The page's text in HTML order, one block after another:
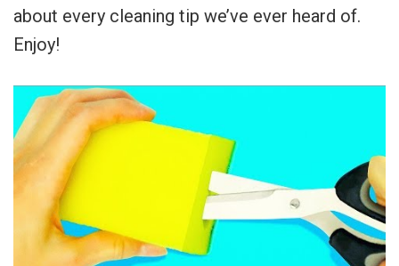
about every cleaning tip we’ve ever heard of.
Enjoy!